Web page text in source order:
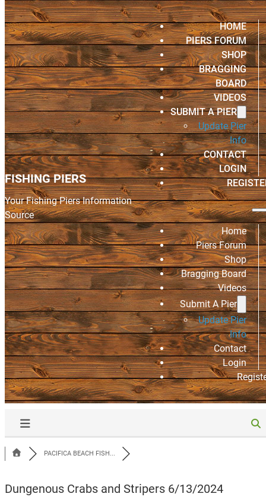
FISHING PIERS
Your Fishing Piers Information
Source
HOME
PIERS FORUM
SHOP
BRAGGING
BOARD
VIDEOS
SUBMIT A PIER
Update Pier
Info
CONTACT
LOGIN
Home
Piers Forum
Shop
Bragging Board
Videos
Submit A Pier
Update Pier
Info
Contact
Login
PACIFICA BEACH FISH...
Dungenous Crabs and Stripers 6/13/2024